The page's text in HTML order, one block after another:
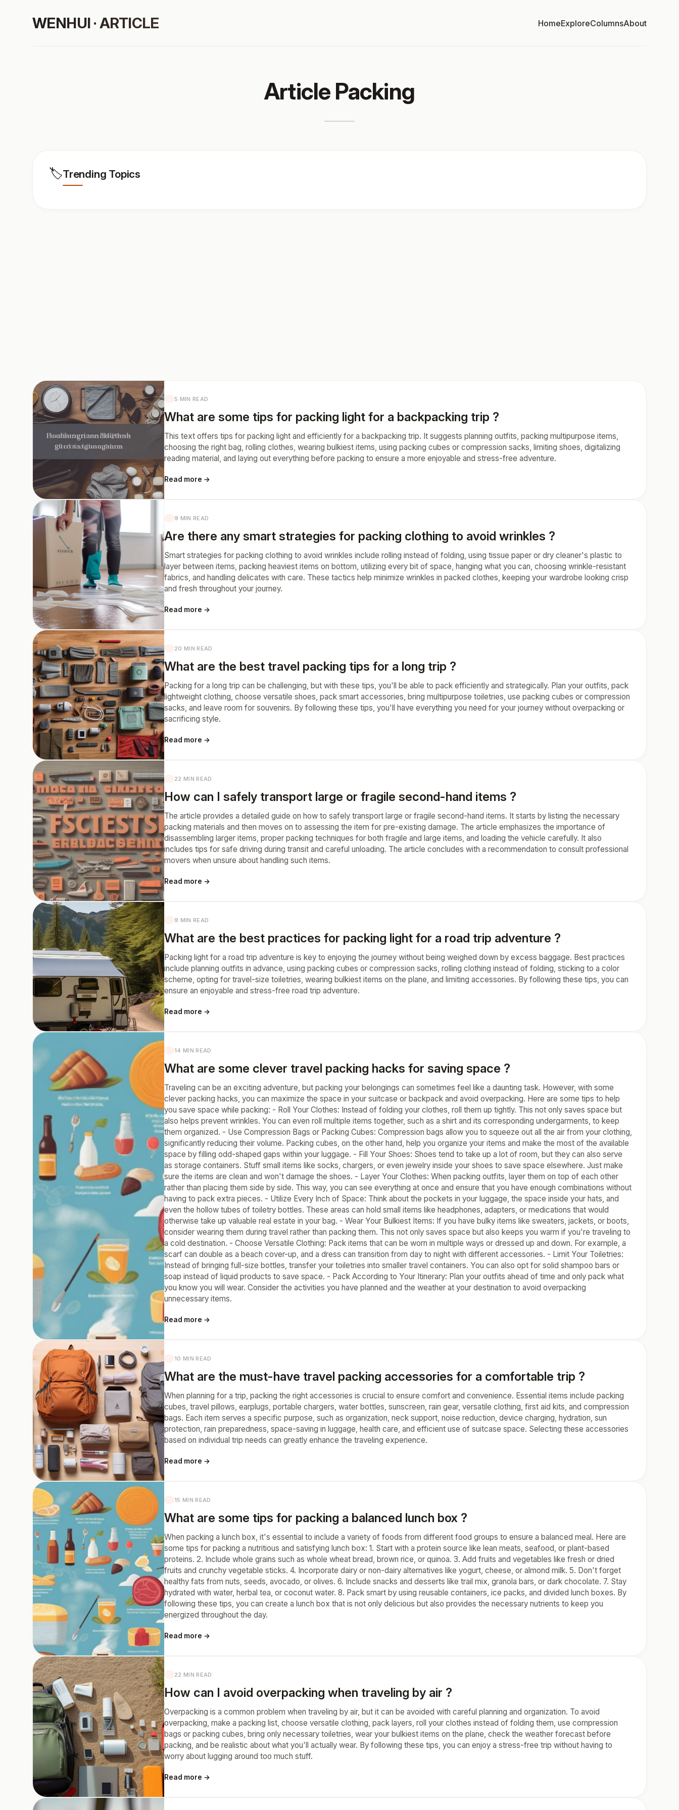
WENHUI · ARTICLE HomeExploreColumnsAbout
Article Packing
🏷️Trending Topics
5 MIN READ
What are some tips for packing light for a backpacking trip ?
This text offers tips for packing light and efficiently for a backpacking trip. It suggests planning outfits, packing multipurpose items,
choosing the right bag, rolling clothes, wearing bulkiest items, using packing cubes or compression sacks, limiting shoes, digitalizing
reading material, and laying out everything before packing to ensure a more enjoyable and stress-free adventure.
Read more →
9 MIN READ
Are there any smart strategies for packing clothing to avoid wrinkles ?
Smart strategies for packing clothing to avoid wrinkles include rolling instead of folding, using tissue paper or dry cleaner's plastic to
layer between items, packing heaviest items on bottom, utilizing every bit of space, hanging what you can, choosing wrinkle-resistant
fabrics, and handling delicates with care. These tactics help minimize wrinkles in packed clothes, keeping your wardrobe looking crisp
and fresh throughout your journey.
Read more →
20 MIN READ
What are the best travel packing tips for a long trip ?
Packing for a long trip can be challenging, but with these tips, you'll be able to pack efficiently and strategically. Plan your outfits, pack
lightweight clothing, choose versatile shoes, pack smart accessories, bring multipurpose toiletries, use packing cubes or compression
sacks, and leave room for souvenirs. By following these tips, you'll have everything you need for your journey without overpacking or
sacrificing style.
Read more →
22 MIN READ
How can I safely transport large or fragile second-hand items ?
The article provides a detailed guide on how to safely transport large or fragile second-hand items. It starts by listing the necessary
packing materials and then moves on to assessing the item for pre-existing damage. The article emphasizes the importance of
disassembling larger items, proper packing techniques for both fragile and large items, and loading the vehicle carefully. It also
includes tips for safe driving during transit and careful unloading. The article concludes with a recommendation to consult professional
movers when unsure about handling such items.
Read more →
9 MIN READ
What are the best practices for packing light for a road trip adventure ?
Packing light for a road trip adventure is key to enjoying the journey without being weighed down by excess baggage. Best practices
include planning outfits in advance, using packing cubes or compression sacks, rolling clothing instead of folding, sticking to a color
scheme, opting for travel-size toiletries, wearing bulkiest items on the plane, and limiting accessories. By following these tips, you can
ensure an enjoyable and stress-free road trip adventure.
Read more →
14 MIN READ
What are some clever travel packing hacks for saving space ?
Traveling can be an exciting adventure, but packing your belongings can sometimes feel like a daunting task. However, with some
clever packing hacks, you can maximize the space in your suitcase or backpack and avoid overpacking. Here are some tips to help
you save space while packing: - Roll Your Clothes: Instead of folding your clothes, roll them up tightly. This not only saves space but
also helps prevent wrinkles. You can even roll multiple items together, such as a shirt and its corresponding undergarments, to keep
them organized. - Use Compression Bags or Packing Cubes: Compression bags allow you to squeeze out all the air from your clothing,
significantly reducing their volume. Packing cubes, on the other hand, help you organize your items and make the most of the available
space by filling odd-shaped gaps within your luggage. - Fill Your Shoes: Shoes tend to take up a lot of room, but they can also serve
as storage containers. Stuff small items like socks, chargers, or even jewelry inside your shoes to save space elsewhere. Just make
sure the items are clean and won't damage the shoes. - Layer Your Clothes: When packing outfits, layer them on top of each other
rather than placing them side by side. This way, you can see everything at once and ensure that you have enough combinations without
having to pack extra pieces. - Utilize Every Inch of Space: Think about the pockets in your luggage, the space inside your hats, and
even the hollow tubes of toiletry bottles. These areas can hold small items like headphones, adapters, or medications that would
otherwise take up valuable real estate in your bag. - Wear Your Bulkiest Items: If you have bulky items like sweaters, jackets, or boots,
consider wearing them during travel rather than packing them. This not only saves space but also keeps you warm if you're traveling to
a cold destination. - Choose Versatile Clothing: Pack items that can be worn in multiple ways or dressed up and down. For example, a
scarf can double as a beach cover-up, and a dress can transition from day to night with different accessories. - Limit Your Toiletries:
Instead of bringing full-size bottles, transfer your toiletries into smaller travel containers. You can also opt for solid shampoo bars or
soap instead of liquid products to save space. - Pack According to Your Itinerary: Plan your outfits ahead of time and only pack what
you know you will wear. Consider the activities you have planned and the weather at your destination to avoid overpacking
unnecessary items.
Read more →
10 MIN READ
What are the must-have travel packing accessories for a comfortable trip ?
When planning for a trip, packing the right accessories is crucial to ensure comfort and convenience. Essential items include packing
cubes, travel pillows, earplugs, portable chargers, water bottles, sunscreen, rain gear, versatile clothing, first aid kits, and compression
bags. Each item serves a specific purpose, such as organization, neck support, noise reduction, device charging, hydration, sun
protection, rain preparedness, space-saving in luggage, health care, and efficient use of suitcase space. Selecting these accessories
based on individual trip needs can greatly enhance the traveling experience.
Read more →
15 MIN READ
What are some tips for packing a balanced lunch box ?
When packing a lunch box, it's essential to include a variety of foods from different food groups to ensure a balanced meal. Here are
some tips for packing a nutritious and satisfying lunch box: 1. Start with a protein source like lean meats, seafood, or plant-based
proteins. 2. Include whole grains such as whole wheat bread, brown rice, or quinoa. 3. Add fruits and vegetables like fresh or dried
fruits and crunchy vegetable sticks. 4. Incorporate dairy or non-dairy alternatives like yogurt, cheese, or almond milk. 5. Don't forget
healthy fats from nuts, seeds, avocado, or olives. 6. Include snacks and desserts like trail mix, granola bars, or dark chocolate. 7. Stay
hydrated with water, herbal tea, or coconut water. 8. Pack smart by using reusable containers, ice packs, and divided lunch boxes. By
following these tips, you can create a lunch box that is not only delicious but also provides the necessary nutrients to keep you
energized throughout the day.
Read more →
22 MIN READ
How can I avoid overpacking when traveling by air ?
Overpacking is a common problem when traveling by air, but it can be avoided with careful planning and organization. To avoid
overpacking, make a packing list, choose versatile clothing, pack layers, roll your clothes instead of folding them, use compression
bags or packing cubes, bring only necessary toiletries, wear your bulkiest items on the plane, check the weather forecast before
packing, and be realistic about what you'll actually wear. By following these tips, you can enjoy a stress-free trip without having to
worry about lugging around too much stuff.
Read more →